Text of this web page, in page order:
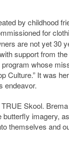
by childhood
for
are not yet 30
support from
whose
Culture.” It was
endeavor.
Skool.
imagery,
themselves and